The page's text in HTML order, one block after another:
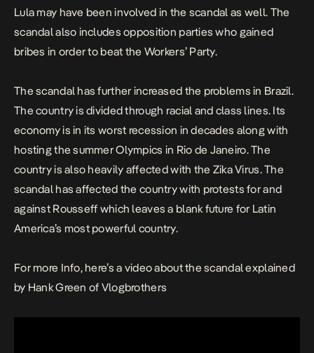
Lula may have been involved in the scandal as well. The
scandal also includes opposition parties who gained
bribes in order to beat the Workers’ Party.
The scandal has further increased the problems in Brazil.
The country is divided through racial and class lines. Its
economy is in its worst recession in decades along with
hosting the summer Olympics in Rio de Janeiro. The
country is also heavily affected with the Zika Virus. The
scandal has affected the country with protests for and
against Rousseff which leaves a blank future for Latin
America’s most powerful country.
For more Info, here’s a video about the scandal explained
by Hank Green of Vlogbrothers